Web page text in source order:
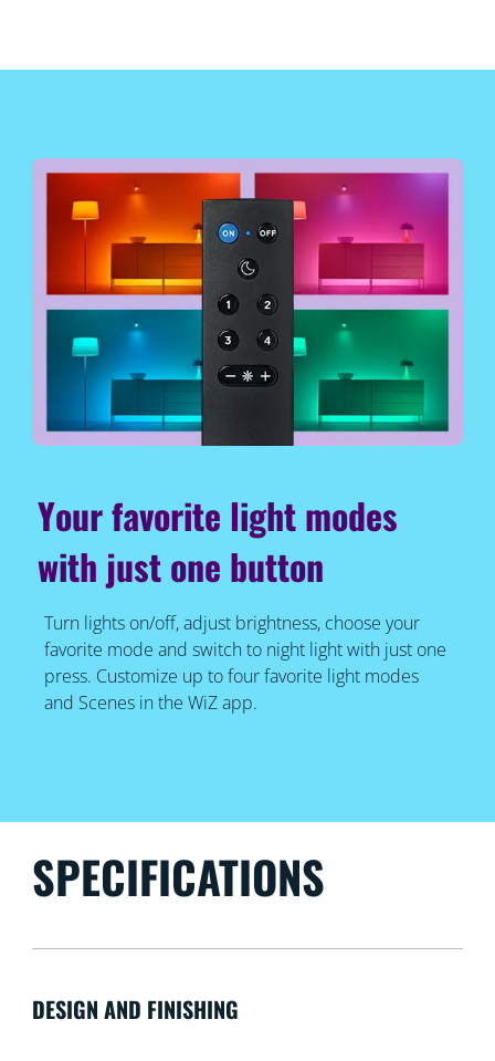
Your favorite light modes
with just one button
Turn lights on/off, adjust brightness, choose your
favorite mode and switch to night light with just one
press. Customize up to four favorite light modes
and Scenes in the WiZ app.
SPECIFICATIONS
DESIGN AND FINISHING